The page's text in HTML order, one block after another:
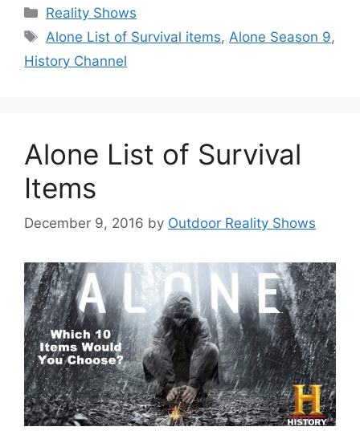
Categories
Reality Shows
Tags
Alone List of Survival items, Alone Season 9,
History Channel
Alone List of Survival
Items
December 9, 2016 by Outdoor Reality Shows